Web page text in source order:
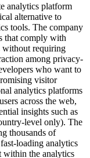
analytics platform
alternative to
tools. The company
that comply with
without requiring
among privacy-
who want to
visitor
analytics platforms
across the web,
insights such as
level only). The
thousands of
loading analytics
within the analytics